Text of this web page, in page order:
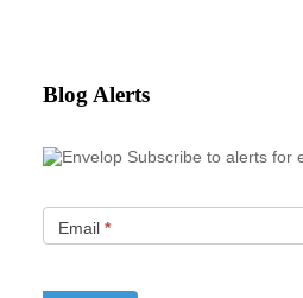
Blog Alerts
Subscribe to alerts for
Email *